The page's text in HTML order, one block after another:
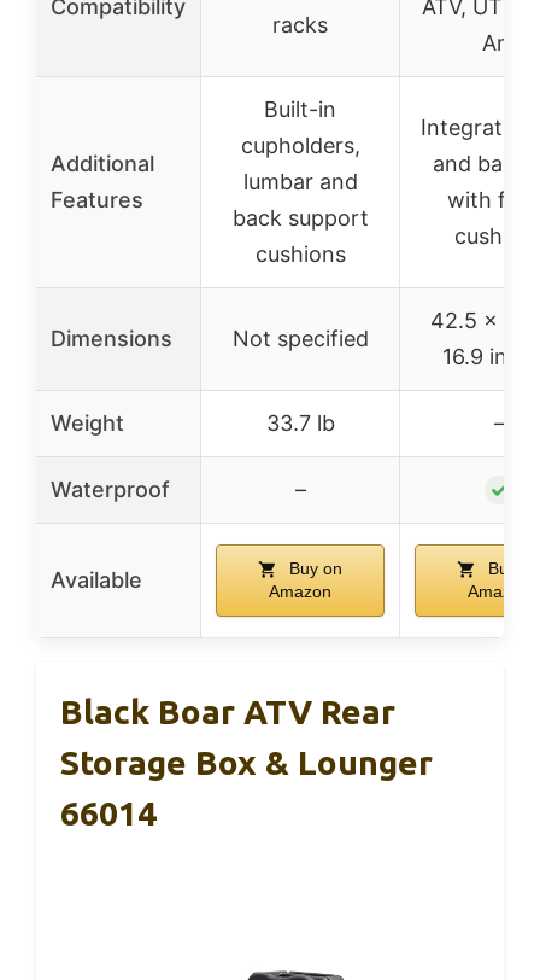
Compatibility
racks
ATV, UTV,
Am
Additional
Features
Built-in
cupholders,
lumbar and
back support
cushions
Integrated
and
with
Dimensions Not specified
42.5 x
16.9
Weight 33.7 lb –
Waterproof – ✓
Available
Buy on
Amazon
Buy on
Amazon
Black Boar ATV Rear
Storage Box & Lounger
66014